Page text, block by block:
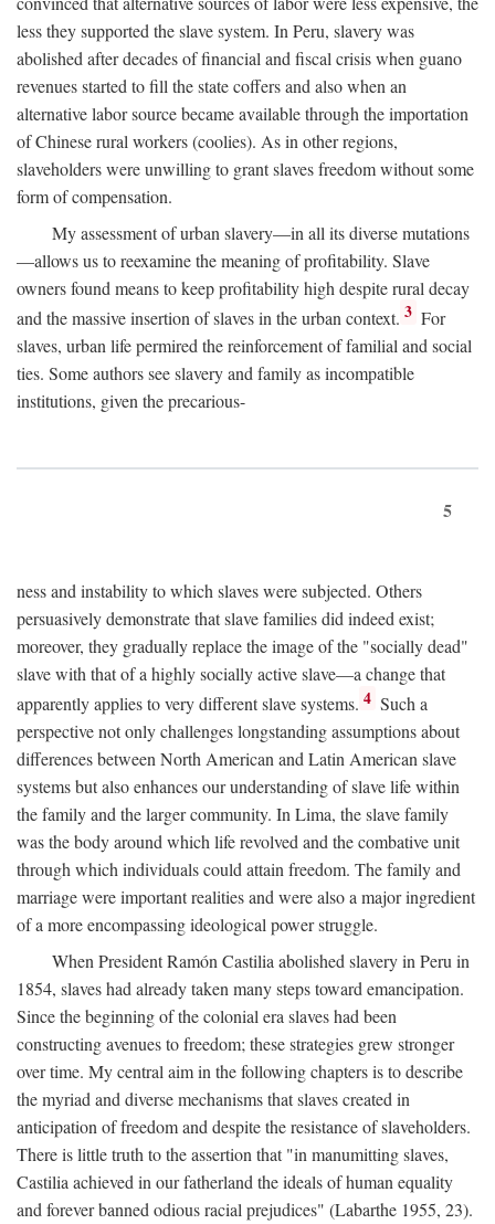
less they supported the slave system. In Peru, slavery was
abolished after decades of financial and fiscal crisis when guano
revenues started to fill the state coffers and also when an
alternative labor source became available through the importation
of Chinese rural workers (coolies). As in other regions,
slaveholders were unwilling to grant slaves freedom without some
form of compensation.
My assessment of urban slavery—in all its diverse mutations
—allows us to reexamine the meaning of profitability. Slave
owners found means to keep profitability high despite rural decay
and the massive insertion of slaves in the urban context. 3 For
slaves, urban life permired the reinforcement of familial and social
ties. Some authors see slavery and family as incompatible
institutions, given the precarious-
5
ness and instability to which slaves were subjected. Others
persuasively demonstrate that slave families did indeed exist;
moreover, they gradually replace the image of the "socially dead"
slave with that of a highly socially active slave—a change that
apparently applies to very different slave systems. 4 Such a
perspective not only challenges longstanding assumptions about
differences between North American and Latin American slave
systems but also enhances our understanding of slave life within
the family and the larger community. In Lima, the slave family
was the body around which life revolved and the combative unit
through which individuals could attain freedom. The family and
marriage were important realities and were also a major ingredient
of a more encompassing ideological power struggle.
When President Ramón Castilia abolished slavery in Peru in
1854, slaves had already taken many steps toward emancipation.
Since the beginning of the colonial era slaves had been
constructing avenues to freedom; these strategies grew stronger
over time. My central aim in the following chapters is to describe
the myriad and diverse mechanisms that slaves created in
anticipation of freedom and despite the resistance of slaveholders.
There is little truth to the assertion that "in manumitting slaves,
Castilia achieved in our fatherland the ideals of human equality
and forever banned odious racial prejudices" (Labarthe 1955, 23).